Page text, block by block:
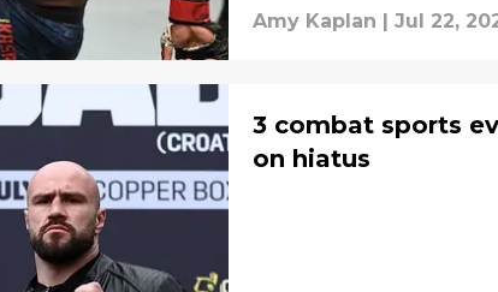
Amy Kaplan | Jul 22,
3 combat sports
on hiatus